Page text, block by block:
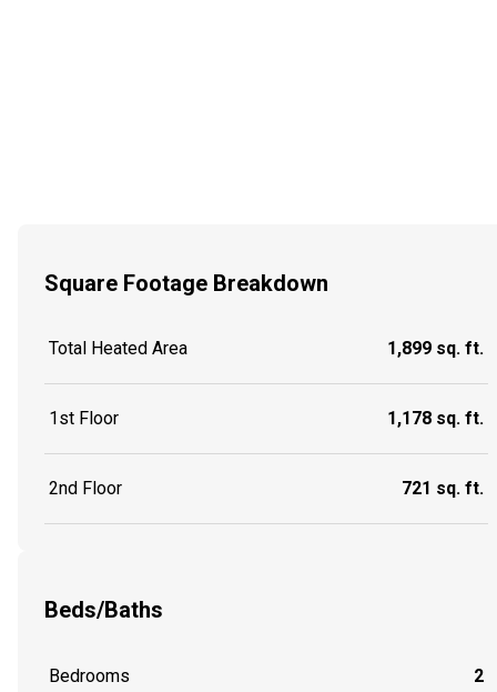
Square Footage Breakdown
Total Heated Area 1,899 sq. ft.
1st Floor 1,178 sq. ft.
2nd Floor 721 sq. ft.
Beds/Baths
Bedrooms 2